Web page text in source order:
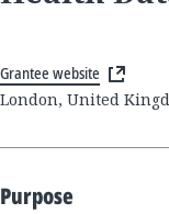
Grantee website
London, United
Purpose